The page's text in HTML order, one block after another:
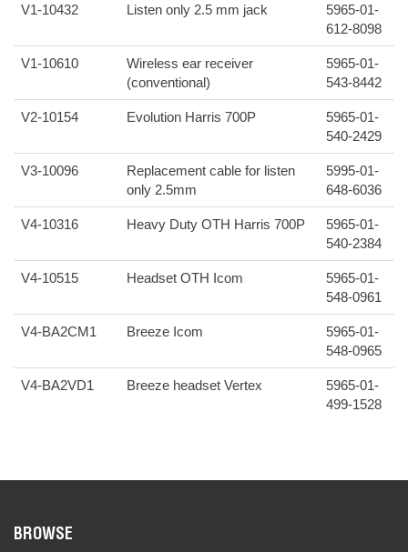
V1-10432 Listen only 2.5 mm jack
5965-01-
612-8098
V1-10610
Wireless ear receiver
(conventional)
5965-01-
543-8442
V2-10154 Evolution Harris 700P
5965-01-
540-2429
V3-10096
Replacement cable for listen
only 2.5mm
5995-01-
648-6036
V4-10316 Heavy Duty OTH Harris 700P
5965-01-
540-2384
V4-10515 Headset OTH Icom
5965-01-
548-0961
V4-BA2CM1 Breeze Icom
5965-01-
548-0965
V4-BA2VD1 Breeze headset Vertex
5965-01-
499-1528
BROWSE